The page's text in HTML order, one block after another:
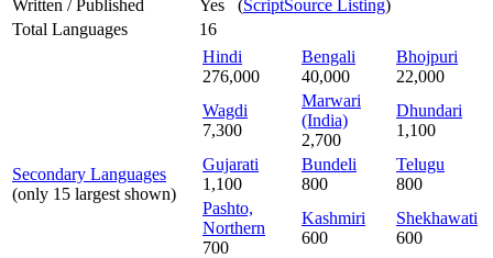
Written / Published
Yes (ScriptSource Listing)
Total Languages
16
Secondary Languages
(only 15 largest shown)
Hindi
276,000
Bengali
40,000
Bhojpuri
22,000
Wagdi
7,300
Marwari
(India)
2,700
Dhundari
1,100
Gujarati
1,100
Bundeli
800
Telugu
800
Pashto,
Northern
700
Kashmiri
600
Shekhawati
600